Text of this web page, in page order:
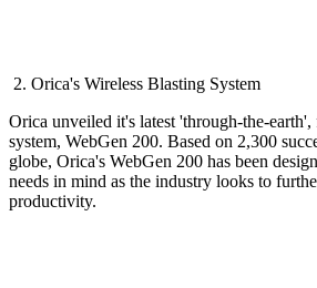
2. Orica's Wireless Blasting System
Orica unveiled it's latest 'through-the-
system, WebGen 200. Based on 2,300
globe, Orica's WebGen 200 has been
needs in mind as the industry looks to
productivity.